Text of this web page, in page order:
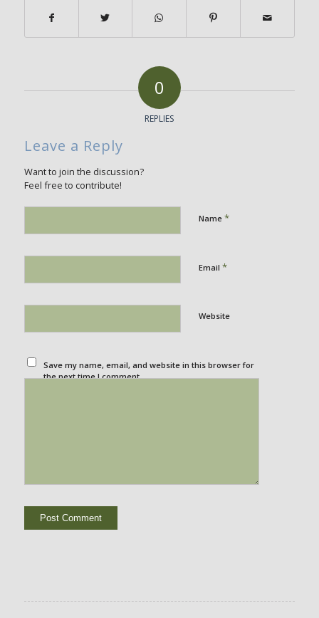
0
REPLIES
Leave a Reply
Want to join the discussion?
Feel free to contribute!
Name *
Email *
Website
Save my name, email, and website in this browser for
the next time I comment.